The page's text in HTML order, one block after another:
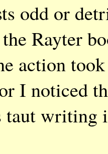
odd or
Rayter
action
I noticed
writing